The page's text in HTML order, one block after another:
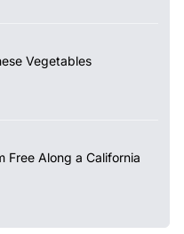
Vegetables
Free Along a California